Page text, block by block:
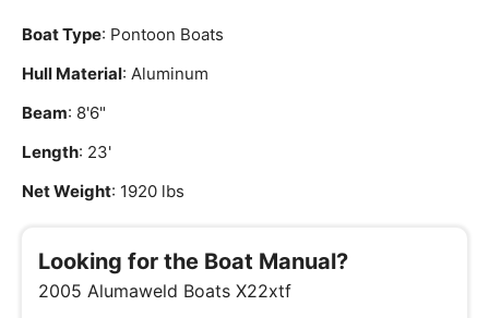
Boat Type: Pontoon Boats
Hull Material: Aluminum
Beam: 8'6"
Length: 23'
Net Weight: 1920 lbs
Looking for the Boat Manual?
2005 Alumaweld Boats X22xtf